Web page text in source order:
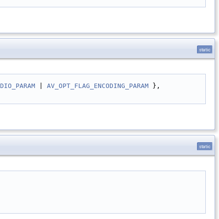
static
AV_OPT_FLAG_ENCODING_PARAM },
static